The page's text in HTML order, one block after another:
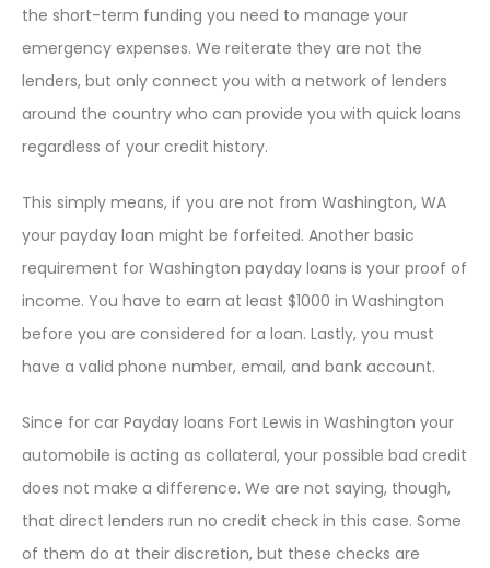
the short-term funding you need to manage your
emergency expenses. We reiterate they are not the
lenders, but only connect you with a network of lenders
around the country who can provide you with quick loans
regardless of your credit history.
This simply means, if you are not from Washington, WA
your payday loan might be forfeited. Another basic
requirement for Washington payday loans is your proof of
income. You have to earn at least $1000 in Washington
before you are considered for a loan. Lastly, you must
have a valid phone number, email, and bank account.
Since for car Payday loans Fort Lewis in Washington your
automobile is acting as collateral, your possible bad credit
does not make a difference. We are not saying, though,
that direct lenders run no credit check in this case. Some
of them do at their discretion, but these checks are